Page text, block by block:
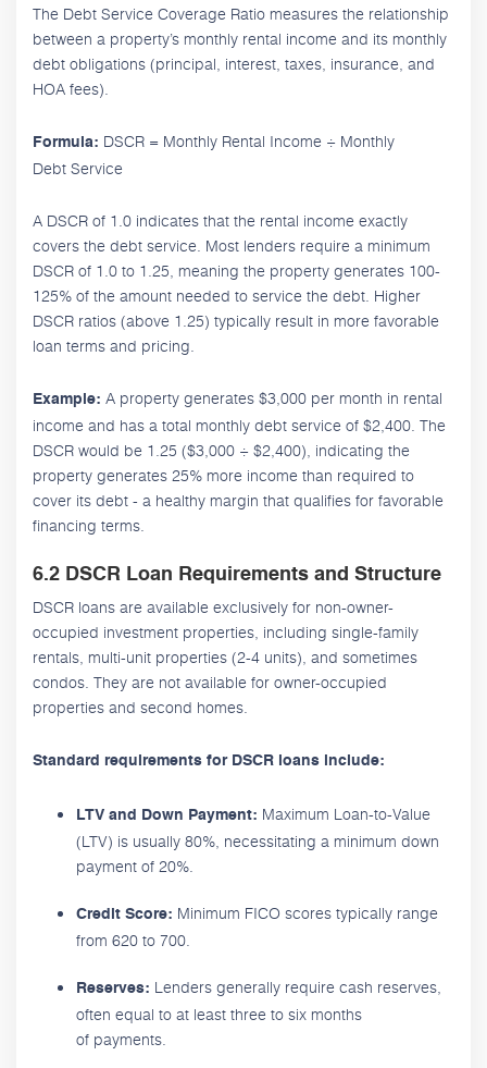
The Debt Service Coverage Ratio measures the relationship
between a property’s monthly rental income and its monthly
debt obligations (principal, interest, taxes, insurance, and
HOA fees).
Formula: DSCR = Monthly Rental Income ÷ Monthly
Debt Service
A DSCR of 1.0 indicates that the rental income exactly
covers the debt service. Most lenders require a minimum
DSCR of 1.0 to 1.25, meaning the property generates 100-
125% of the amount needed to service the debt. Higher
DSCR ratios (above 1.25) typically result in more favorable
loan terms and pricing.
Example: A property generates $3,000 per month in rental
income and has a total monthly debt service of $2,400. The
DSCR would be 1.25 ($3,000 ÷ $2,400), indicating the
property generates 25% more income than required to
cover its debt - a healthy margin that qualifies for favorable
financing terms.
6.2 DSCR Loan Requirements and Structure
DSCR loans are available exclusively for non-owner-
occupied investment properties, including single-family
rentals, multi-unit properties (2-4 units), and sometimes
condos. They are not available for owner-occupied
properties and second homes.
Standard requirements for DSCR loans include:
LTV and Down Payment: Maximum Loan-to-Value
(LTV) is usually 80%, necessitating a minimum down
payment of 20%.
Credit Score: Minimum FICO scores typically range
from 620 to 700.
Reserves: Lenders generally require cash reserves,
often equal to at least three to six months
of payments.